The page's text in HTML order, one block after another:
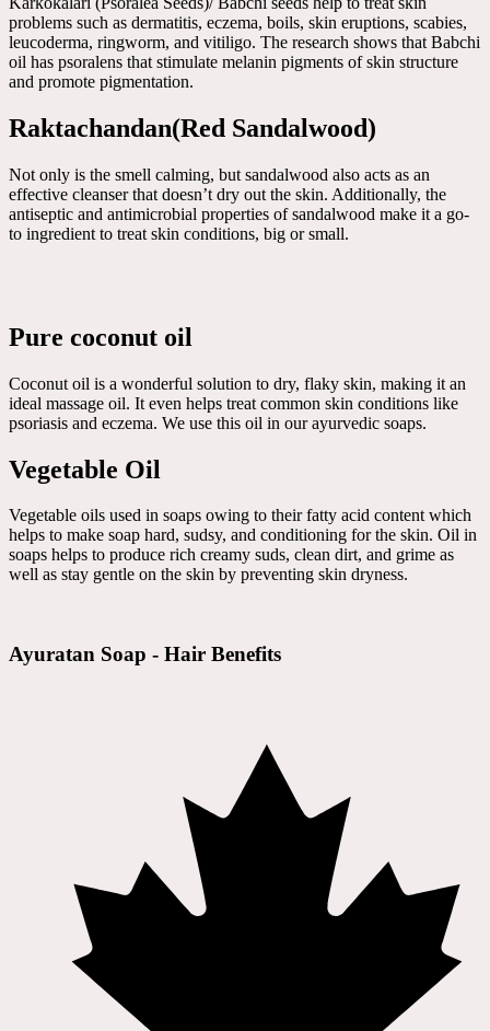
problems such as dermatitis, eczema, boils, skin eruptions, scabies,
leucoderma, ringworm, and vitiligo. The research shows that Babchi
oil has psoralens that stimulate melanin pigments of skin structure
and promote pigmentation.
Raktachandan(Red Sandalwood)
Not only is the smell calming, but sandalwood also acts as an
effective cleanser that doesn’t dry out the skin. Additionally, the
antiseptic and antimicrobial properties of sandalwood make it a go-
to ingredient to treat skin conditions, big or small.
Pure coconut oil
Coconut oil is a wonderful solution to dry, flaky skin, making it an
ideal massage oil. It even helps treat common skin conditions like
psoriasis and eczema. We use this oil in our ayurvedic soaps.
Vegetable Oil
Vegetable oils used in soaps owing to their fatty acid content which
helps to make soap hard, sudsy, and conditioning for the skin. Oil in
soaps helps to produce rich creamy suds, clean dirt, and grime as
well as stay gentle on the skin by preventing skin dryness.
Ayuratan Soap - Hair Benefits